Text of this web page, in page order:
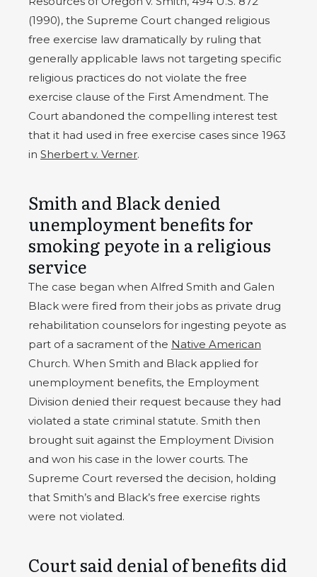
(1990), the Supreme Court changed religious
free exercise law dramatically by ruling that
generally applicable laws not targeting specific
religious practices do not violate the free
exercise clause of the First Amendment. The
Court abandoned the compelling interest test
that it had used in free exercise cases since 1963
in Sherbert v. Verner.
Smith and Black denied
unemployment benefits for
smoking peyote in a religious
service
The case began when Alfred Smith and Galen
Black were fired from their jobs as private drug
rehabilitation counselors for ingesting peyote as
part of a sacrament of the Native American
Church. When Smith and Black applied for
unemployment benefits, the Employment
Division denied their request because they had
violated a state criminal statute. Smith then
brought suit against the Employment Division
and won his case in the lower courts. The
Supreme Court reversed the decision, holding
that Smith’s and Black’s free exercise rights
were not violated.
Court said denial of benefits did